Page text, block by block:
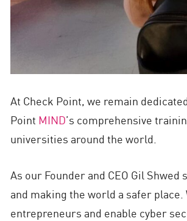
At Check Point, we remain
Point MIND’s comprehensive
universities around the world.
As our Founder and CEO Gil
and making the world a safer
entrepreneurs and enable cyber